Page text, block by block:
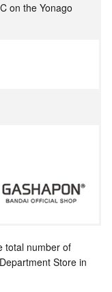
on the Yonago
total number of
Store in